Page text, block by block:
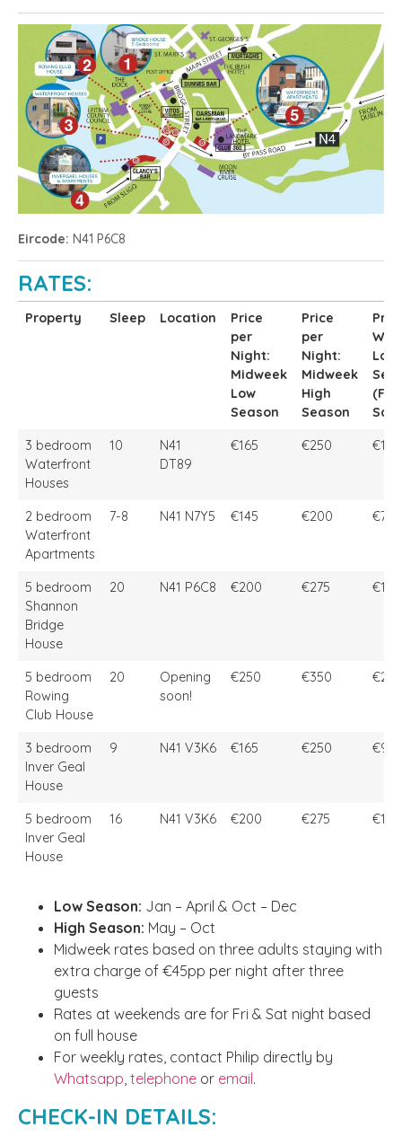
Eircode: N41 P6C8
RATES:
Property Sleep Location
Price
per
Night:
Midweek
Low
Season
Price
per
Night:
Midweek
High
Season
Low
(Fri
Sat)
Property
Sleep Location
Price
Low
Price
High
(Fri
3 bedroom
Waterfront
Houses
10
N41
DT89
€165 €250
2 bedroom
Waterfront
Apartments
7-8 N41 N7Y5 €145 €200 €750
5 bedroom
Shannon
Bridge
House
20 N41 P6C8 €200 €275
5 bedroom
Rowing
Club House
20
Opening
soon!
€250 €350
3 bedroom
Inver Geal
House
9 N41 V3K6 €165 €250
5 bedroom
Inver Geal
House
16 N41 V3K6 €200 €275
Low Season: Jan – April & Oct – Dec
High Season: May – Oct
Midweek rates based on three adults staying with
extra charge of €45pp per night after three
guests
Rates at weekends are for Fri & Sat night based
on full house
For weekly rates, contact Philip directly by
Whatsapp telephone or email.
CHECK-IN DETAILS: